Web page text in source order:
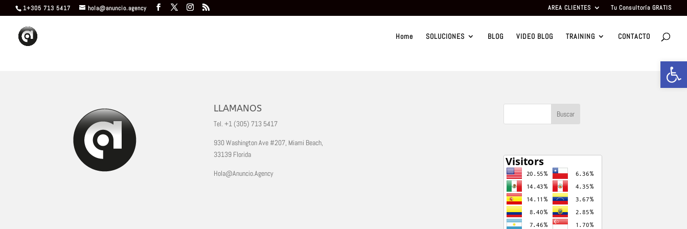
Abrir
1+305 713 5417 hola@anuncio.agency AREA CLIENTES Tu Consultoría GRATIS
Home SOLUCIONES BLOG VIDEO BLOG TRAINING CONTACTO
LLAMANOS
Tel. +1 (305) 713 5417
930 Washington Ave #207, Miami Beach,
33139 Florida
Hola@Anuncio.Agency